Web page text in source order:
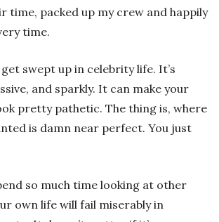
time, packed up my crew and happily
time.
get swept up in celebrity life. It’s
and sparkly. It can make your
pretty pathetic. The thing is, where
is damn near perfect. You just
so much time looking at other
own life will fail miserably in